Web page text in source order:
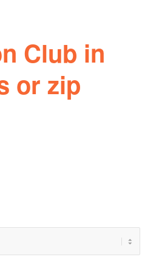
Club in
or zip